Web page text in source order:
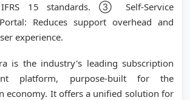
15 standards. ③ Self-Service
Reduces support overhead and
experience.
is the industry's leading subscription
platform, purpose-built for the
economy. It offers a unified solution for